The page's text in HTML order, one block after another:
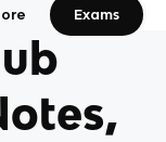
Exams